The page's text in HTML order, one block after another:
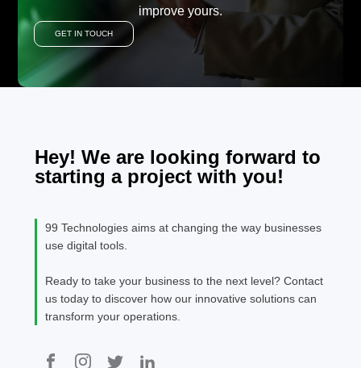
improve yours.
GET IN TOUCH
Hey! We are looking forward to
starting a project with you!
99 Technologies aims at changing the way businesses
use digital tools.
Ready to take your business to the next level? Contact
us today to discover how our innovative solutions can
transform your operations.